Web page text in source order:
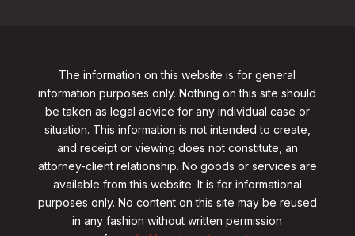
The information on this website is for general
information purposes only. Nothing on this site should
be taken as legal advice for any individual case or
situation. This information is not intended to create,
and receipt or viewing does not constitute, an
attorney-client relationship. No goods or services are
available from this website. It is for informational
purposes only. No content on this site may be reused
in any fashion without written permission